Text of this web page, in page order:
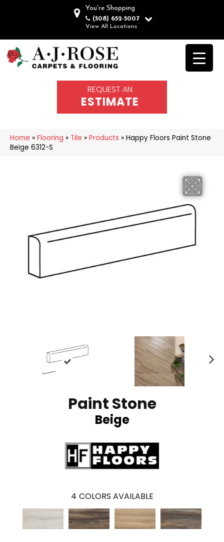
You're Shopping
(508) 652-5007
View All Locations
REQUEST AN
ESTIMATE
Home » Flooring » Tile » Products » Happy Floors Paint Stone
Beige 6312-S
Paint Stone
Beige
4 COLORS AVAILABLE